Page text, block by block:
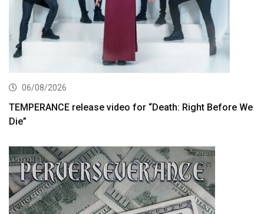
06/08/2026
TEMPERANCE release video for “Death: Right Before We
Die”